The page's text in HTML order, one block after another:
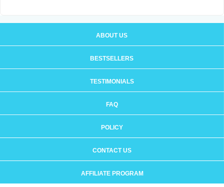
ABOUT US
BESTSELLERS
TESTIMONIALS
FAQ
POLICY
CONTACT US
AFFILIATE PROGRAM